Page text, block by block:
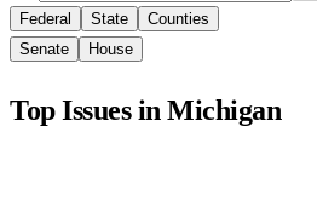
Federal
State
Counties
Senate
House
Top Issues inMichigan